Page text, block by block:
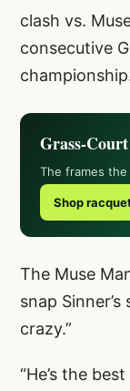
clash vs.
consecutive
Grass-
The frames
Shop
The Muse
snap
crazy.”
“He’s the